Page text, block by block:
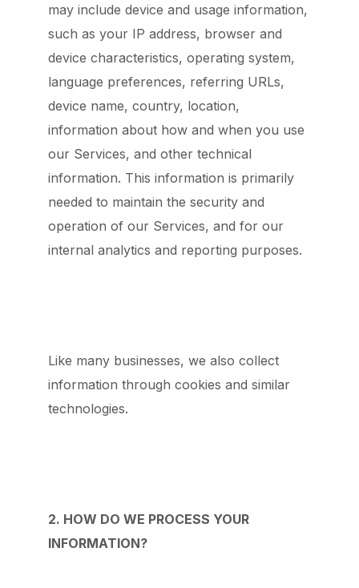
may include device and usage information,
such as your IP address, browser and
device characteristics, operating system,
language preferences, referring URLs,
device name, country, location,
information about how and when you use
our Services, and other technical
information. This information is primarily
needed to maintain the security and
operation of our Services, and for our
internal analytics and reporting purposes.
Like many businesses, we also collect
information through cookies and similar
technologies.
2. HOW DO WE PROCESS YOUR
INFORMATION?